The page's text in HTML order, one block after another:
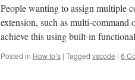
People wanting to assign multiple
extension, such as multi-command
achieve this using built-in
Posted in How to’s | Tagged vscode | 6